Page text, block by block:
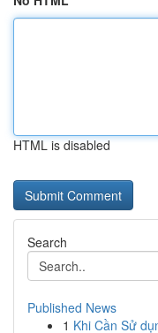
HTML is disabled
Search
Published News
1 Khi Cần Sử